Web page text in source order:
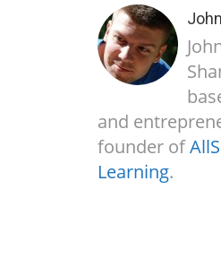
and
founder of
Learning.